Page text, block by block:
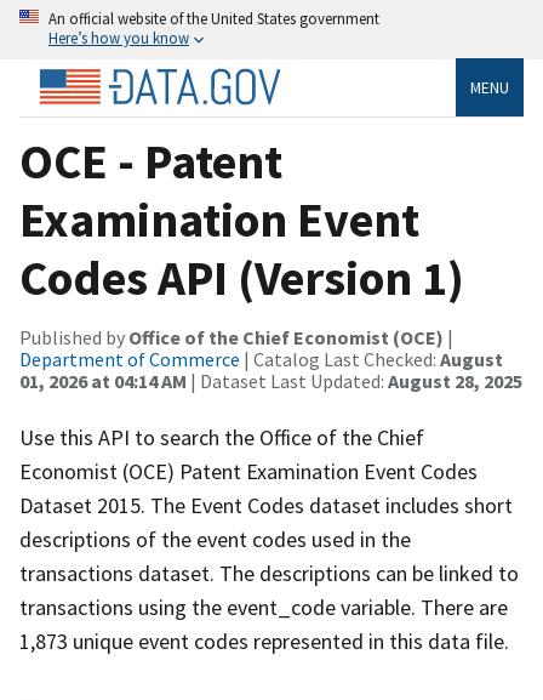
An official website of the United States government
Here’s how you know
MENU
OCE - Patent
Examination Event
Codes API (Version 1)
Published by Office of the Chief Economist (OCE) |
Department of Commerce | Catalog Last Checked: August
01, 2026 at 04:14 AM | Dataset Last Updated: August 28, 2025
Use this API to search the Office of the Chief
Economist (OCE) Patent Examination Event Codes
Dataset 2015. The Event Codes dataset includes short
descriptions of the event codes used in the
transactions dataset. The descriptions can be linked to
transactions using the event_code variable. There are
1,873 unique event codes represented in this data file.